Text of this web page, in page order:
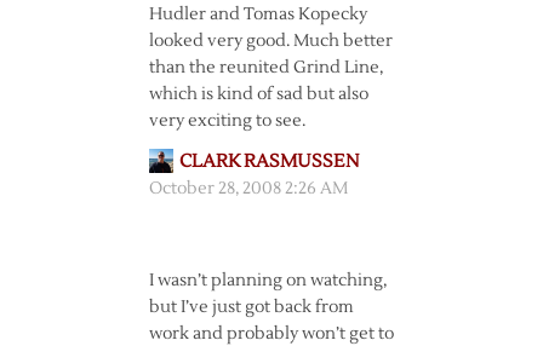
Hudler and Tomas Kopecky
looked very good. Much better
than the reunited Grind Line,
which is kind of sad but also
very exciting to see.
CLARK RASMUSSEN
October 28, 2008 2:26 AM
I wasn’t planning on watching,
but I’ve just got back from
work and probably won’t get to